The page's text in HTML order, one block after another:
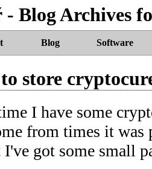
Blog Archives
Blog Software
store
I have some
from times it
got some small